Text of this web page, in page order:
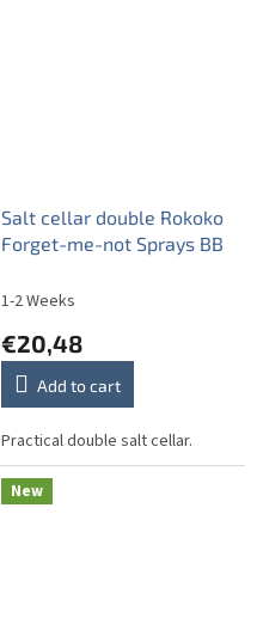
Salt cellar double Rokoko
Forget-me-not Sprays BB
1-2 Weeks
€20,48
Add to cart
Practical double salt cellar.
New